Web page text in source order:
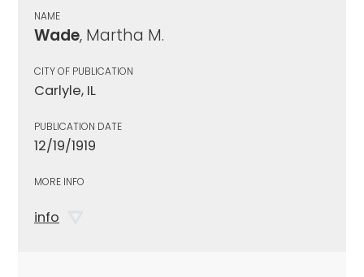
NAME
Wade, Martha M.
CITY OF PUBLICATION
Carlyle, IL
PUBLICATION DATE
12/19/1919
MORE INFO
info